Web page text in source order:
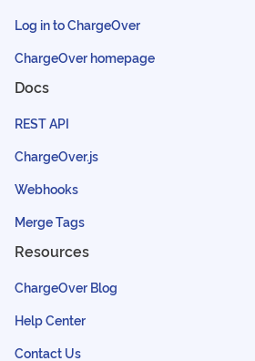
Log in to ChargeOver
ChargeOver homepage
Docs
REST API
ChargeOver.js
Webhooks
Merge Tags
Resources
ChargeOver Blog
Help Center
Contact Us